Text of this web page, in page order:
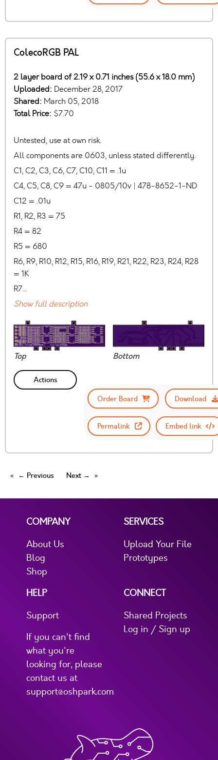
ColecoRGB PAL
2 layer board of 2.19 x 0.71 inches (55.6 x 18.0 mm)
Uploaded: December 28, 2017
Shared: March 05, 2018
Total Price: $7.70
Untested, use at own risk.
All components are 0603, unless stated differently.
C1, C2, C3, C6, C7, C10, C11 = .1u
C4, C5, C8, C9 = 47u - 0805/10v | 478-8652-1-ND
C12 = .01u
R1, R2, R3 = 75
R4 = 82
R5 = 680
R6, R9, R10, R12, R15, R16, R19, R21, R22, R23, R24, R28
= 1K
R7…
Show full description
Top Bottom
Actions
Order Board
Download
Permalink Embed link
← Previous Next →
COMPANY
About Us
Blog
Shop
SERVICES
Upload Your File
Prototypes
HELP
Support
If you can't find
what you're
looking for, please
contact us at
support@oshpark.com
CONNECT
Shared Projects
Log in / Sign up